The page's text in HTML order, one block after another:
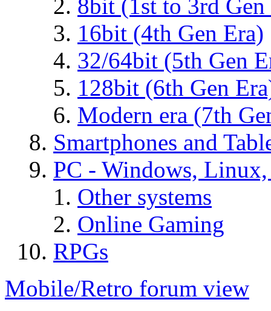
8bit (1st to 3rd Gen
16bit (4th Gen Era)
32/64bit (5th Gen
128bit (6th Gen
Modern era (7th
Smartphones and
PC - Windows,
Other systems
Online Gaming
RPGs
Mobile/Retro forum view